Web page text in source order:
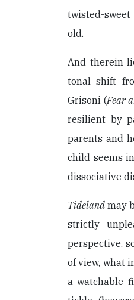
twisted-
old.
And therein
tonal shift
Grisoni (Fear
resilient by
parents and
child seems
dissociative
Tideland may
strictly
perspective,
of view, what
a watchable